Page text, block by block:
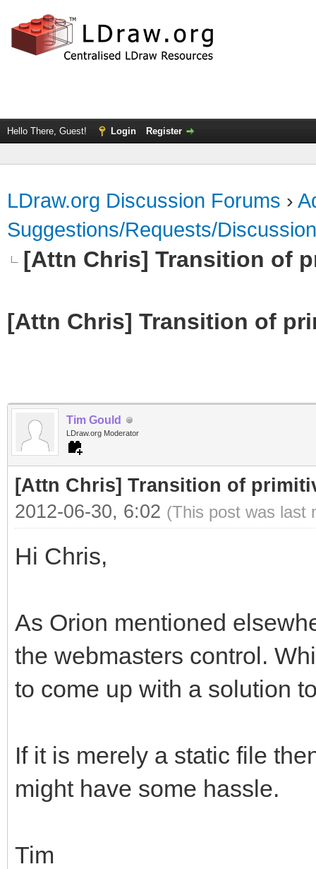
Hello There, Guest! Login Register
LDraw.org Discussion Forums ›
Suggestions/Requests/Discussion
[Attn Chris] Transition of
[Attn Chris] Transition of
Tim Gould
LDraw.org Moderator
[Attn Chris] Transition of
2012-06-30, 6:02 (This post was last
Hi Chris,
As Orion mentioned
the webmasters control.
to come up with a solution
If it is merely a static file
might have some hassle.
Tim